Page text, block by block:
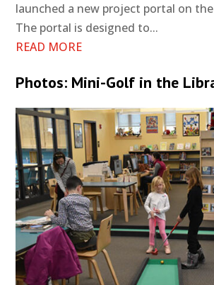
launched a new project portal on
The portal is designed to...
READ MORE
Photos: Mini-Golf in the